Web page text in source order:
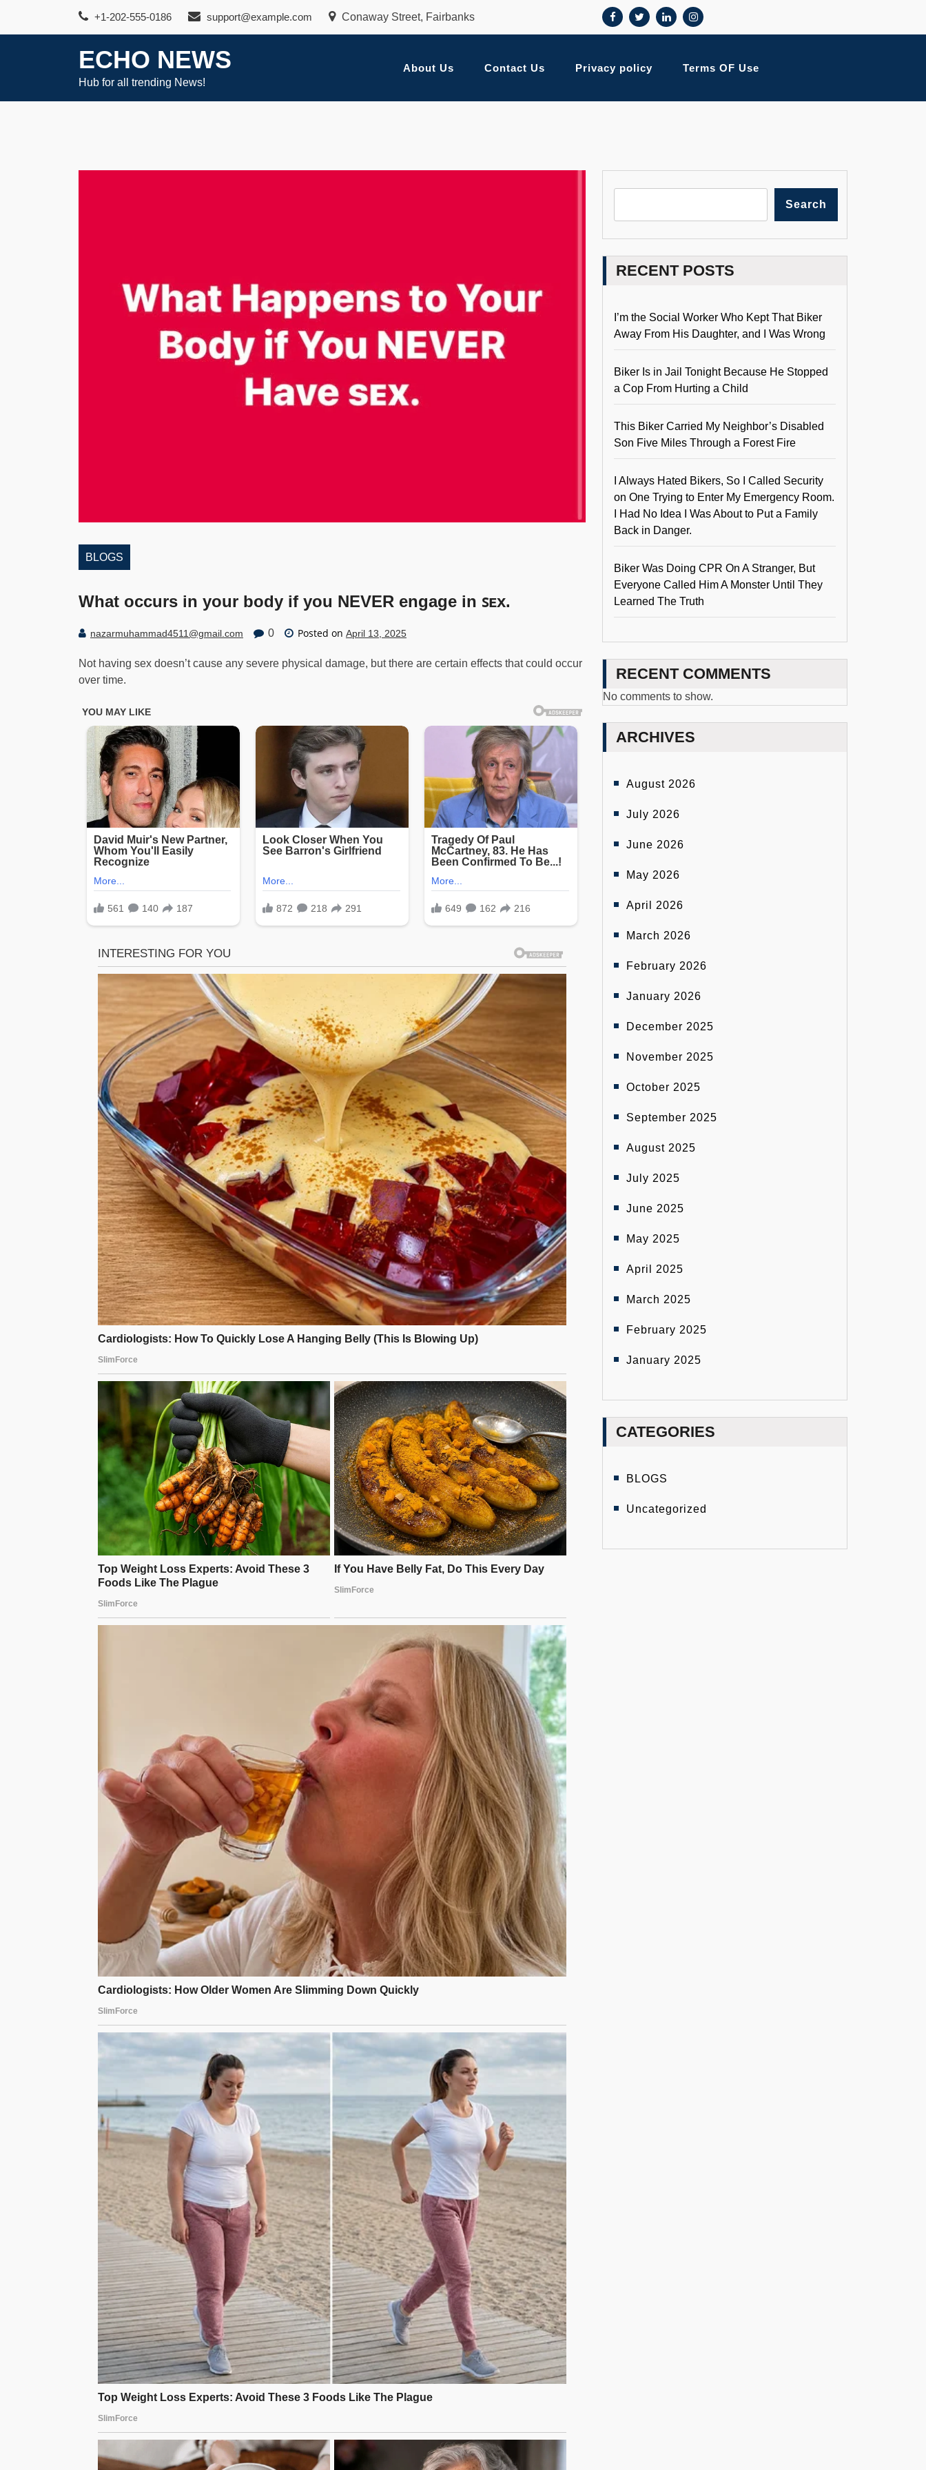
+1-202-555-0186 support@example.com Conaway Street, Fairbanks
ECHO NEWS
Hub for all trending News!
About Us Contact Us Privacy policy Terms OF Use
BLOGS
What occurs in your body if you NEVER engage in ꜱᴇx.
nazarmuhammad4511@gmail.com 0 Posted on April 13, 2025
Not having sex doesn’t cause any severe physical damage, but there are certain effects that could occur
over time.
Search
RECENT POSTS
I’m the Social Worker Who Kept That Biker
Away From His Daughter, and I Was Wrong
Biker Is in Jail Tonight Because He Stopped
a Cop From Hurting a Child
This Biker Carried My Neighbor’s Disabled
Son Five Miles Through a Forest Fire
I Always Hated Bikers, So I Called Security
on One Trying to Enter My Emergency Room.
I Had No Idea I Was About to Put a Family
Back in Danger.
Biker Was Doing CPR On A Stranger, But
Everyone Called Him A Monster Until They
Learned The Truth
RECENT COMMENTS
No comments to show.
ARCHIVES
August 2026
July 2026
June 2026
May 2026
April 2026
March 2026
February 2026
January 2026
December 2025
November 2025
October 2025
September 2025
August 2025
July 2025
June 2025
May 2025
April 2025
March 2025
February 2025
January 2025
CATEGORIES
BLOGS
Uncategorized